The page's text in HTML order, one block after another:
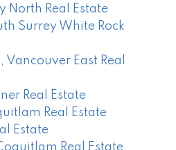
North Real Estate
Surrey White Rock
East Real
Real Estate
Real Estate
Estate
Real Estate